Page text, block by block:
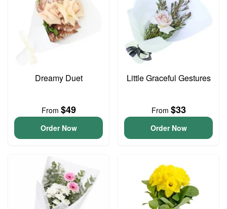
Dreamy Duet
From $49
Order Now
Little Graceful Gestures
From $33
Order Now